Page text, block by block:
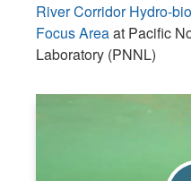
River Corridor Hydro-
Focus Areaat Pacific
Laboratory (PNNL)